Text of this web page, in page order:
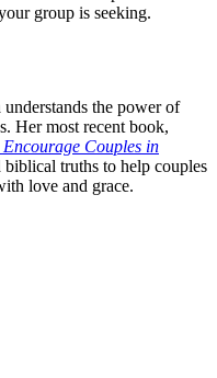
group is seeking.
the power of
Her most recent book,
Couples in
biblical truths to help couples
love and grace.